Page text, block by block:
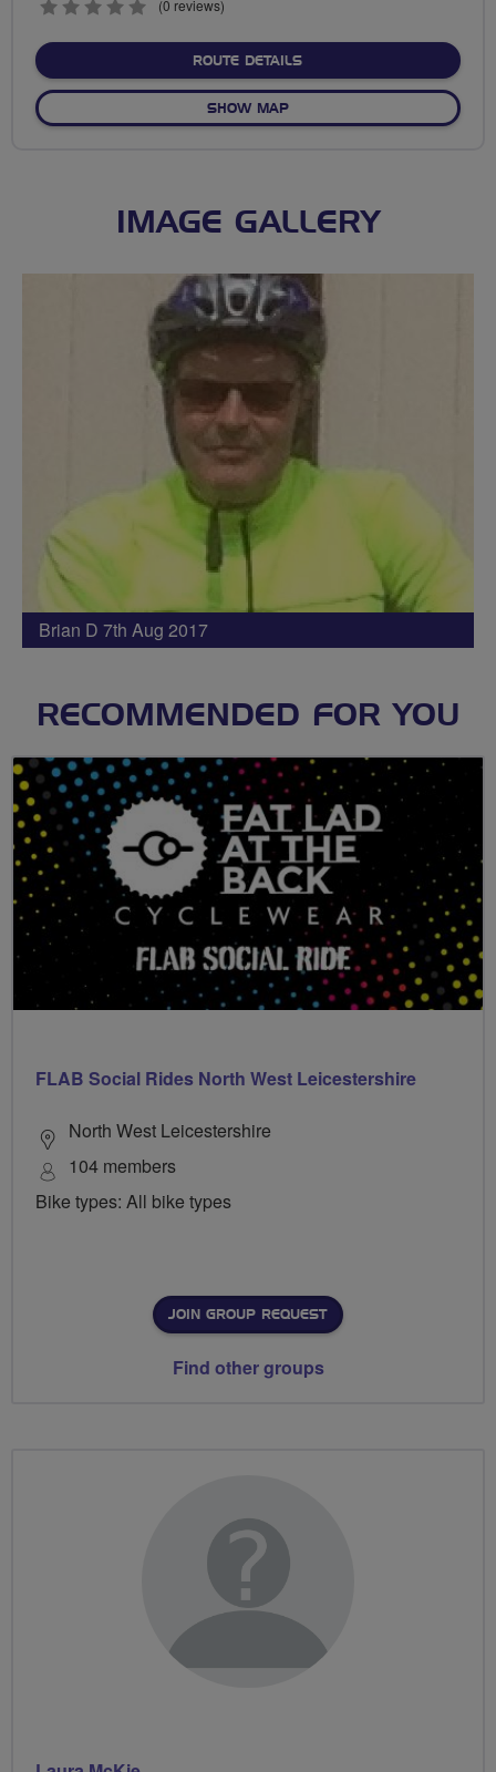
0
(0 reviews)
ROUTE DETAILSABOUT TOWN GREEN TO
SHOW MAPOF TOWN GREEN TO DELPH
IMAGE GALLERY
Brian D 7th Aug 2017
RECOMMENDED FOR YOU
FLAB Social Rides North West Leicestershire
North West Leicestershire
104 members
Bike types: All bike types
JOIN GROUP REQUEST
Find other groups